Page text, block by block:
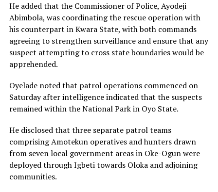
He added that the Commissioner of Police, Ayodeji
Abimbola, was coordinating the rescue operation with
his counterpart in Kwara State, with both commands
agreeing to strengthen surveillance and ensure that any
suspect attempting to cross state boundaries would be
apprehended.
Oyelade noted that patrol operations commenced on
Saturday after intelligence indicated that the suspects
remained within the National Park in Oyo State.
He disclosed that three separate patrol teams
comprising Amotekun operatives and hunters drawn
from seven local government areas in Oke-Ogun were
deployed through Igbeti towards Oloka and adjoining
communities.